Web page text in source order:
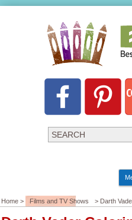
Home > Films and TV Shows > Darth